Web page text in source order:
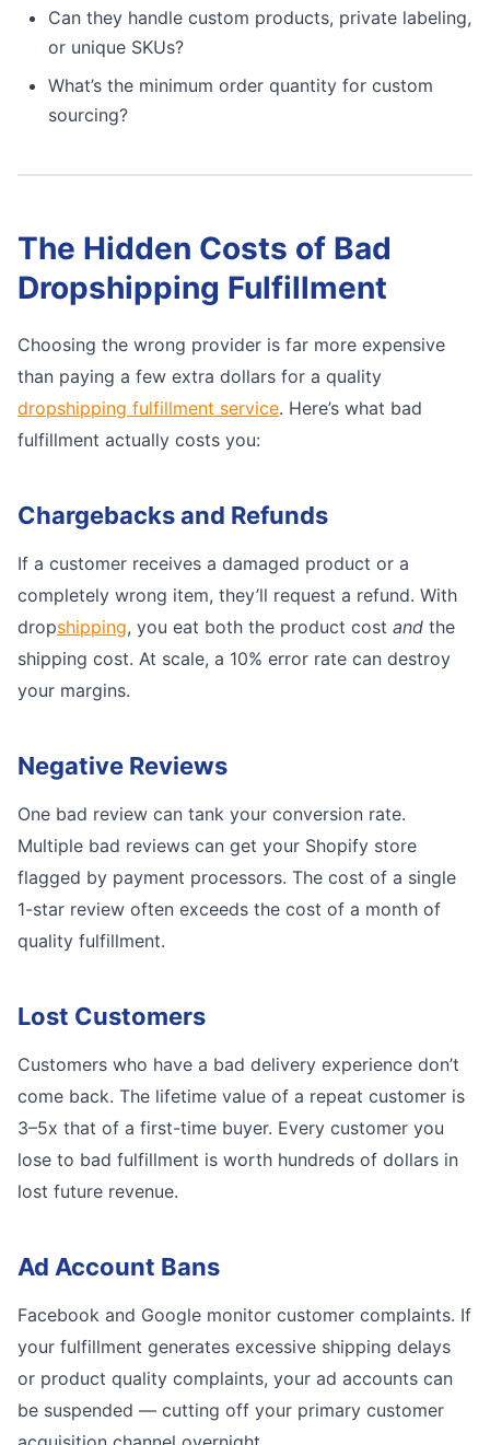
Can they handle custom products, private labeling,
or unique SKUs?
What’s the minimum order quantity for custom
sourcing?
The Hidden Costs of Bad
Dropshipping Fulfillment
Choosing the wrong provider is far more expensive
than paying a few extra dollars for a quality
dropshipping fulfillment service. Here’s what bad
fulfillment actually costs you:
Chargebacks and Refunds
If a customer receives a damaged product or a
completely wrong item, they’ll request a refund. With
dropshipping, you eat both the product cost and the
shipping cost. At scale, a 10% error rate can destroy
your margins.
Negative Reviews
One bad review can tank your conversion rate.
Multiple bad reviews can get your Shopify store
flagged by payment processors. The cost of a single
1-star review often exceeds the cost of a month of
quality fulfillment.
Lost Customers
Customers who have a bad delivery experience don’t
come back. The lifetime value of a repeat customer is
3–5x that of a first-time buyer. Every customer you
lose to bad fulfillment is worth hundreds of dollars in
lost future revenue.
Ad Account Bans
Facebook and Google monitor customer complaints. If
your fulfillment generates excessive shipping delays
or product quality complaints, your ad accounts can
be suspended — cutting off your primary customer